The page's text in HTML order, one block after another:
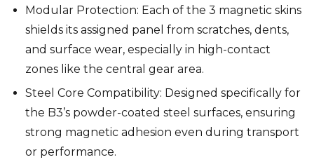
Modular Protection: Each of the 3 magnetic skins
shields its assigned panel from scratches, dents,
and surface wear, especially in high-contact
zones like the central gear area.
Steel Core Compatibility: Designed specifically for
the B3’s powder-coated steel surfaces, ensuring
strong magnetic adhesion even during transport
or performance.